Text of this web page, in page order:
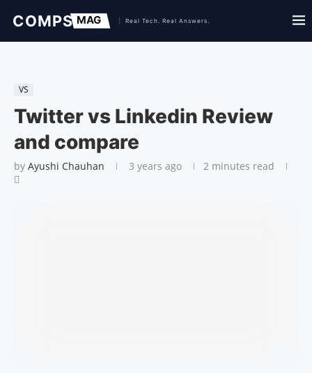
VS
Twitter vs Linkedin Review
and compare
by Ayushi Chauhan 3 years ago 2 minutes read